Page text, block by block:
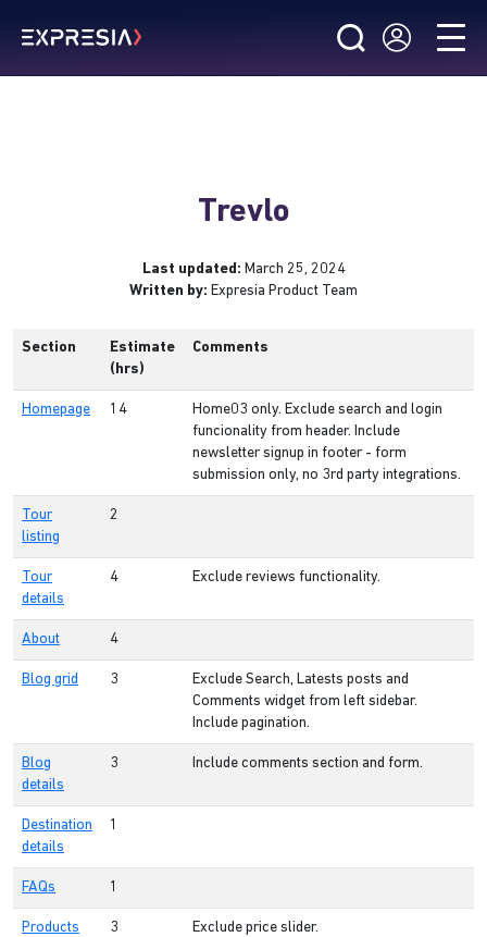
Trevlo
Last updated: March 25, 2024
Written by: Expresia Product Team
Section
Estimate
(hrs)
Comments
Homepage 14
Home03 only. Exclude search and login
funcionality from header. Include
newsletter signup in footer - form
submission only, no 3rd party integrations.
Tour
listing
2
Tour
details
4 Exclude reviews functionality.
About 4
Blog grid 3
Exclude Search, Latests posts and
Comments widget from left sidebar.
Include pagination.
Blog
details
3 Include comments section and form.
Destination
details
1
FAQs 1
Products
3 Exclude price slider.